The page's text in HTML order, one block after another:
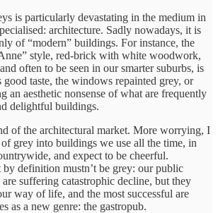
is particularly devastating in the medium in
architecture. Sadly nowadays, it is
of “modern” buildings. For instance, the
style, red-brick with white woodwork,
often to be seen in our smarter suburbs, is
good taste, the windows repainted grey, or
an aesthetic nonsense of what are frequently
delightful buildings.
of the architectural market. More worrying, I
grey into buildings we use all the time, in
and expect to be cheerful.
definition mustn’t be grey: our public
suffering catastrophic decline, but they
way of life, and the most successful are
as a new genre: the gastropub.